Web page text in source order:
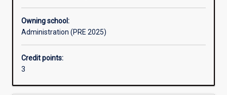
Owning school:
Administration (PRE 2025)
Credit points:
3